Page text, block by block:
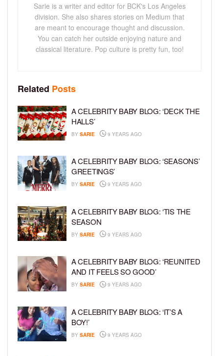
Sarie is a writer and editor for BCK's Los Angeles
division. She also shares stories on Medium that
are meant to encourage thought and discussion.
You can catch her outside enjoying nature and
classical literature. Pop culture is pretty fun, too!
Related Posts
A CELEBRITY BABY BLOG: ‘DECK THE
HALLS’
BY SARIE 9 YEARS AGO
A CELEBRITY BABY BLOG: ‘SEASONS’
GREETINGS’
BY SARIE 9 YEARS AGO
A CELEBRITY BABY BLOG: ‘TIS THE
SEASON
BY SARIE 9 YEARS AGO
A CELEBRITY BABY BLOG: ‘REUNITED
AND IT FEELS SO GOOD’
BY SARIE 9 YEARS AGO
A CELEBRITY BABY BLOG: ‘IT’S A
BOY!’
BY SARIE 9 YEARS AGO